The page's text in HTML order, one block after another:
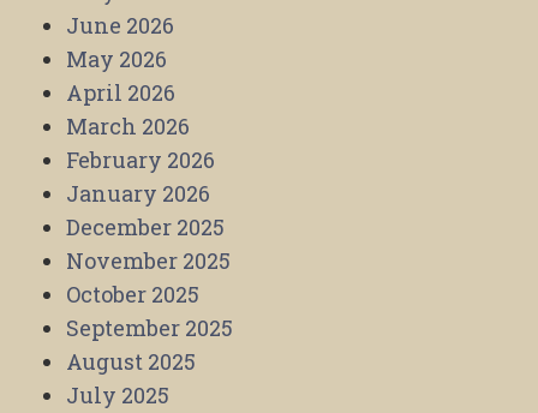
June 2026
May 2026
April 2026
March 2026
February 2026
January 2026
December 2025
November 2025
October 2025
September 2025
August 2025
July 2025